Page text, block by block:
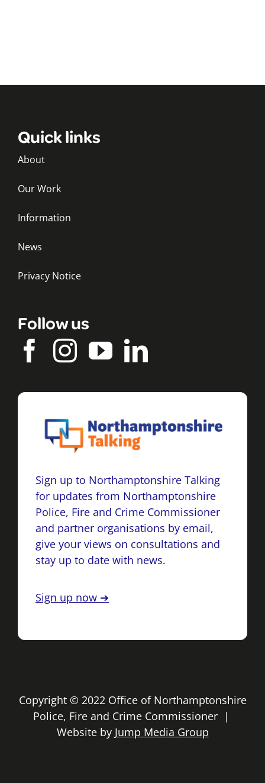
Quick links
About
Our Work
Information
News
Privacy Notice
Follow us
Sign up to Northamptonshire Talking
for updates from Northamptonshire
Police, Fire and Crime Commissioner
and partner organisations by email,
give your views on consultations and
stay up to date with news.
Sign up now ➔
Copyright © 2022 Office of Northamptonshire
Police, Fire and Crime Commissioner |
Website by Jump Media Group